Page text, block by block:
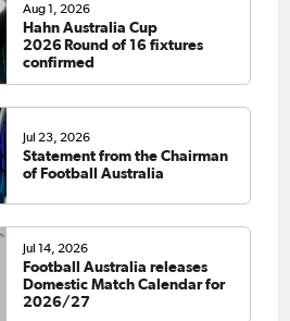
Aug 1, 2026
Hahn Australia Cup
2026 Round of 16 fixtures
confirmed
Jul 23, 2026
Statement from the Chairman
of Football Australia
Jul 14, 2026
Football Australia releases
Domestic Match Calendar for
2026/27